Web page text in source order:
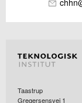
Taastrup
Gregersensvej 1